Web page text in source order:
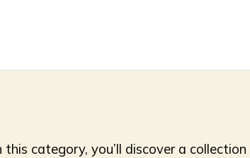
category, you’ll discover a